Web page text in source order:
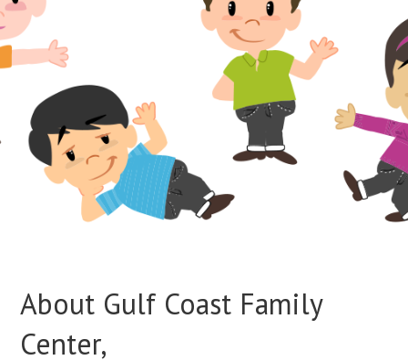
About Gulf Coast Family
Center,